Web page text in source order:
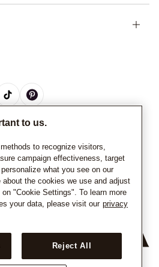
2026 Pandora
to us.
to recognize visitors,
campaign effectiveness, target
what you see on our
the cookies we use and adjust
"Cookie Settings". To learn more
your data, please visit our privacy
Reject All